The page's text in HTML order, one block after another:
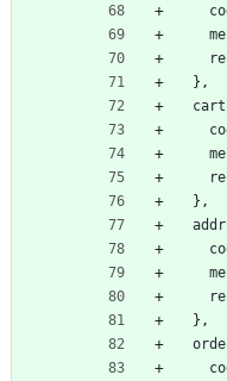
} ,
} ,
} ,